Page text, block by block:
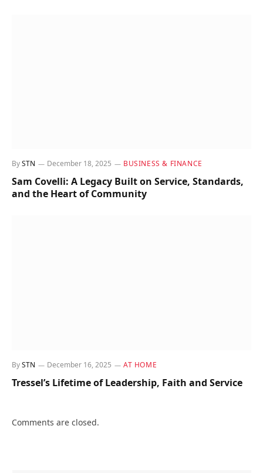
BySTN December 18, 2025 BUSINESS & FINANCE
Sam Covelli: A Legacy Built on Service, Standards,
and the Heart of Community
BySTN December 16, 2025 AT HOME
Tressel’s Lifetime of Leadership, Faith and Service
Comments are closed.